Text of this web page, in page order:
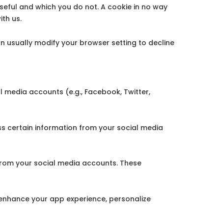
and which you do not. A cookie in no way
us.
usually modify your browser setting to decline
accounts (e.g., Facebook, Twitter,
certain information from your social media
your social media accounts. These
your app experience, personalize